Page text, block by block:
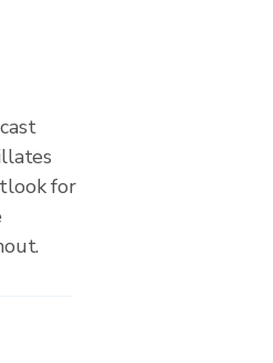
for